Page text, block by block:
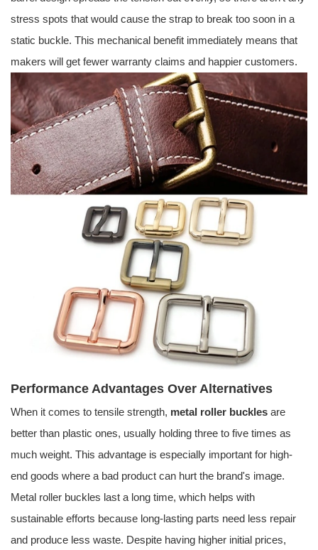
stress spots that would cause the strap to break too soon in a
static buckle. This mechanical benefit immediately means that
makers will get fewer warranty claims and happier customers.
Performance Advantages Over Alternatives
When it comes to tensile strength, metal roller buckles are
better than plastic ones, usually holding three to five times as
much weight. This advantage is especially important for high-
end goods where a bad product can hurt the brand's image.
Metal roller buckles last a long time, which helps with
sustainable efforts because long-lasting parts need less repair
and produce less waste. Despite having higher initial prices,